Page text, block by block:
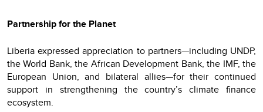
Partnership for the Planet
Liberia expressed appreciation to partners—including UNDP,
the World Bank, the African Development Bank, the IMF, the
European Union, and bilateral allies—for their continued
support in strengthening the country’s climate finance
ecosystem.